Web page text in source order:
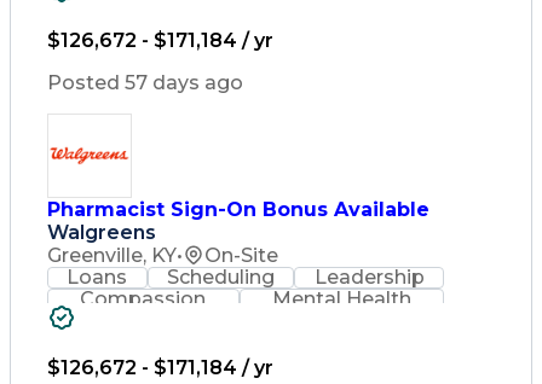
Healthcare Services
Pharmacy Consulting
Medical Prescription
Leadership Development
Discounts And Allowances
Medication Administration
Registered Pharmacist (RPh)
Employee Assistance Programs
Medication Therapy Management
$126,672 - $171,184 / yr
Posted 57 days ago
Pharmacist Sign-On Bonus Available
Walgreens
Greenville, KY•
On-Site
Loans
Scheduling
Leadership
Compassion
Mental Health
Problem Solving
Healthcare Services
$126,672 - $171,184 / yr